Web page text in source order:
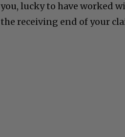
you, lucky to have worked
the receiving end of your